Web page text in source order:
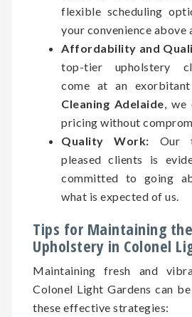
flexible scheduling
your convenience above
Affordability and
top-tier upholstery
come at an
Cleaning Adelaide, we
pricing without
Quality Work: Our
pleased clients is
committed to going
what is expected of us.
Tips for Maintaining
Upholstery in Colonel
Maintaining fresh and
Colonel Light Gardens can
these effective strategies: